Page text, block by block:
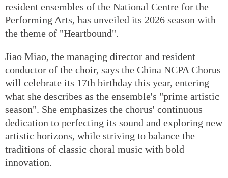
resident ensembles of the National Centre for the
Performing Arts, has unveiled its 2026 season with
the theme of "Heartbound".
Jiao Miao, the managing director and resident
conductor of the choir, says the China NCPA Chorus
will celebrate its 17th birthday this year, entering
what she describes as the ensemble's "prime artistic
season". She emphasizes the chorus' continuous
dedication to perfecting its sound and exploring new
artistic horizons, while striving to balance the
traditions of classic choral music with bold
innovation.